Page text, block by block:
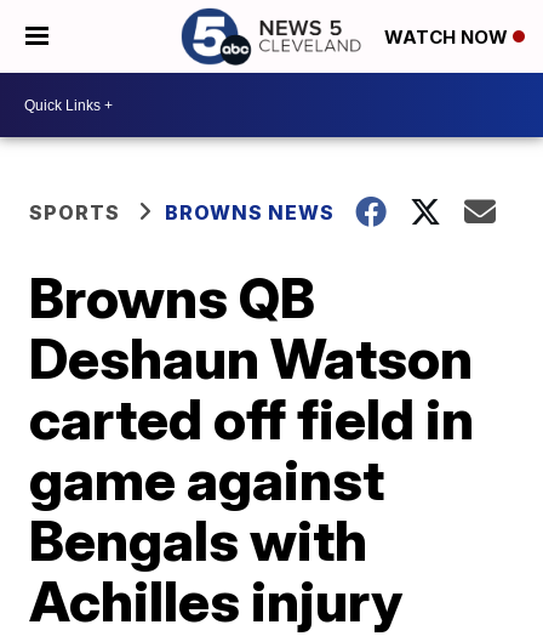
WATCH NOW
SPORTS BROWNS NEWS
Browns QB
Deshaun Watson
carted off field in
game against
Bengals with
Achilles injury